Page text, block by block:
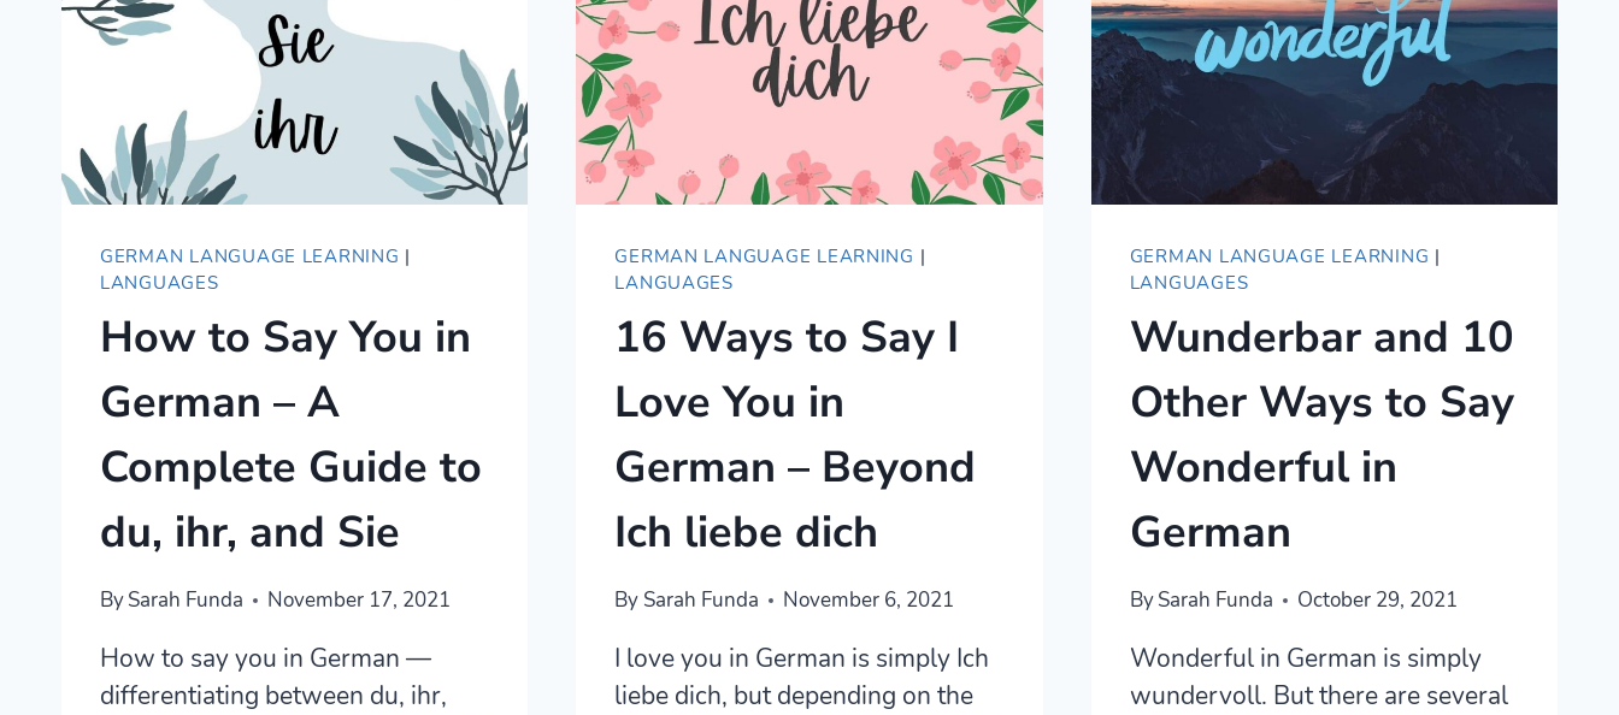
GERMAN LANGUAGE LEARNING |
LANGUAGES
How to Say You in
German – A
Complete Guide to
du, ihr, and Sie
BySarah Funda November 17, 2021
How to say you in German —
differentiating between du, ihr,
GERMAN LANGUAGE LEARNING |
LANGUAGES
16 Ways to Say I
Love You in
German – Beyond
Ich liebe dich
By Sarah Funda November 6, 2021
I love you in German is simply Ich
liebe dich, but depending on the
GERMAN LANGUAGE LEARNING |
LANGUAGES
Wunderbar and 10
Other Ways to Say
Wonderful in
German
BySarah Funda October 29, 2021
Wonderful in German is simply
wundervoll. But there are several